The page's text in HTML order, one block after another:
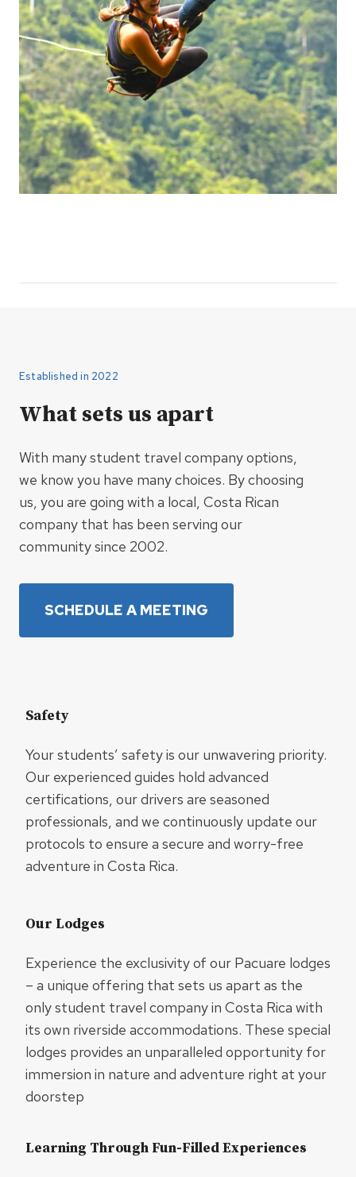
Established in 2022
What sets us apart
With many student travel company options,
we know you have many choices. By choosing
us, you are going with a local, Costa Rican
company that has been serving our
community since 2002.
SCHEDULE A MEETING
Safety
Your students’ safety is our unwavering priority.
Our experienced guides hold advanced
certifications, our drivers are seasoned
professionals, and we continuously update our
protocols to ensure a secure and worry-free
adventure in Costa Rica.
Our Lodges
Experience the exclusivity of our Pacuare lodges
– a unique offering that sets us apart as the
only student travel company in Costa Rica with
its own riverside accommodations. These special
lodges provides an unparalleled opportunity for
immersion in nature and adventure right at your
doorstep
Learning Through Fun-Filled Experiences